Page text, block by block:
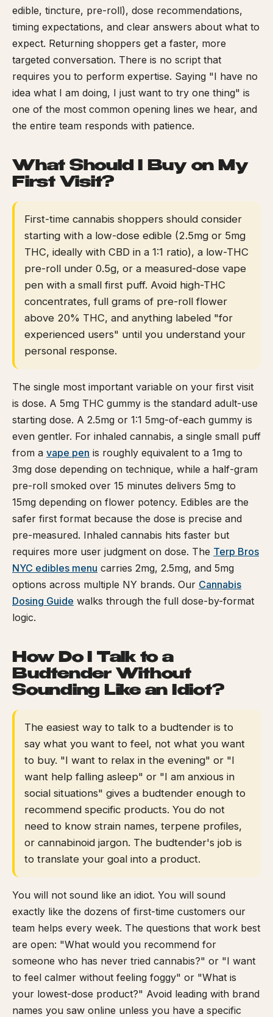
edible, tincture, pre-roll), dose recommendations,
timing expectations, and clear answers about what to
expect. Returning shoppers get a faster, more
targeted conversation. There is no script that
requires you to perform expertise. Saying "I have no
idea what I am doing, I just want to try one thing" is
one of the most common opening lines we hear, and
the entire team responds with patience.
What Should I Buy on My
First Visit?
First-time cannabis shoppers should consider
starting with a low-dose edible (2.5mg or 5mg
THC, ideally with CBD in a 1:1 ratio), a low-THC
pre-roll under 0.5g, or a measured-dose vape
pen with a small first puff. Avoid high-THC
concentrates, full grams of pre-roll flower
above 20% THC, and anything labeled "for
experienced users" until you understand your
personal response.
The single most important variable on your first visit
is dose. A 5mg THC gummy is the standard adult-use
starting dose. A 2.5mg or 1:1 5mg-of-each gummy is
even gentler. For inhaled cannabis, a single small puff
from a vape pen is roughly equivalent to a 1mg to
3mg dose depending on technique, while a half-gram
pre-roll smoked over 15 minutes delivers 5mg to
15mg depending on flower potency. Edibles are the
safer first format because the dose is precise and
pre-measured. Inhaled cannabis hits faster but
requires more user judgment on dose. The Terp Bros
NYC edibles menu carries 2mg, 2.5mg, and 5mg
options across multiple NY brands. Our Cannabis
Dosing Guide walks through the full dose-by-format
logic.
How Do I Talk to a
Budtender Without
Sounding Like an Idiot?
The easiest way to talk to a budtender is to
say what you want to feel, not what you want
to buy. "I want to relax in the evening" or "I
want help falling asleep" or "I am anxious in
social situations" gives a budtender enough to
recommend specific products. You do not
need to know strain names, terpene profiles,
or cannabinoid jargon. The budtender's job is
to translate your goal into a product.
You will not sound like an idiot. You will sound
exactly like the dozens of first-time customers our
team helps every week. The questions that work best
are open: "What would you recommend for
someone who has never tried cannabis?" or "I want
to feel calmer without feeling foggy" or "What is
your lowest-dose product?" Avoid leading with brand
names you saw online unless you have a specific